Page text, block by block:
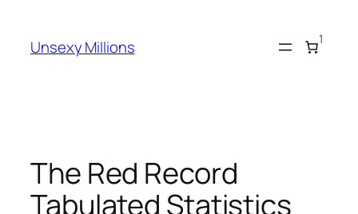
content
Unsexy Millions 1
The Red Record
Tabulated Statistics